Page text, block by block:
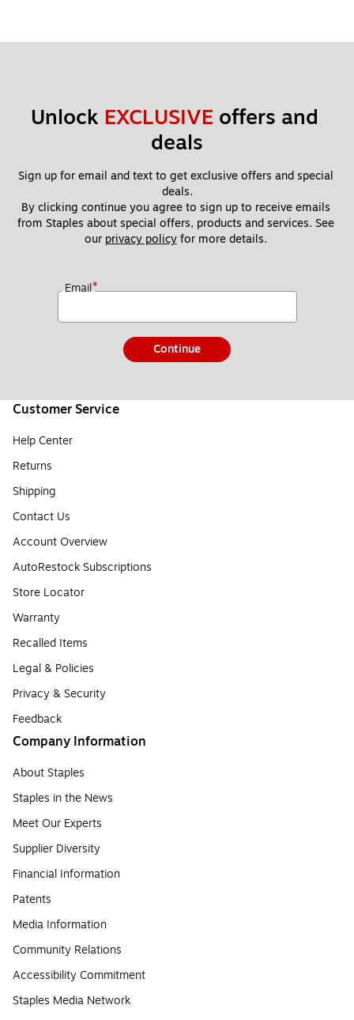
Unlock EXCLUSIVE offers and
deals
Sign up for email and text to get exclusive offers and special
deals.
By clicking continue you agree to sign up to receive emails
from Staples about special offers, products and services. See
our privacy policy for more details.
Email*
Continue
Customer Service
Help Center
Returns
Shipping
Contact Us
Account Overview
AutoRestock Subscriptions
Store Locator
Warranty
Recalled Items
Legal & Policies
Privacy & Security
Feedback
Company Information
About Staples
Staples in the News
Meet Our Experts
Supplier Diversity
Financial Information
Patents
Media Information
Community Relations
Accessibility Commitment
Staples Media Network